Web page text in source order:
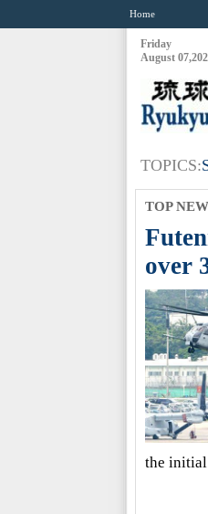
Home
Friday
August
TOPICS:
TOP
over
the